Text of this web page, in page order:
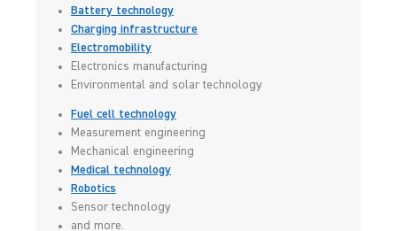
Battery technology
Charging infrastructure
Electromobility
Electronics manufacturing
Environmental and solar technology
Fuel cell technology
Measurement engineering
Mechanical engineering
Medical technology
Robotics
Sensor technology
and more.